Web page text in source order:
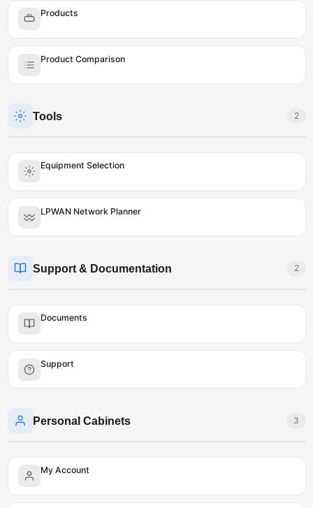
Products
Product Comparison
Tools 2
Equipment Selection
LPWAN Network Planner
Support & Documentation 2
Documents
Support
Personal Cabinets 3
My Account